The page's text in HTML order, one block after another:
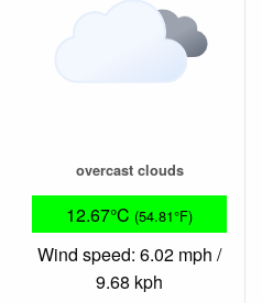
overcast clouds
12.67°C (54.81°F)
Wind speed: 6.02 mph /
9.68 kph